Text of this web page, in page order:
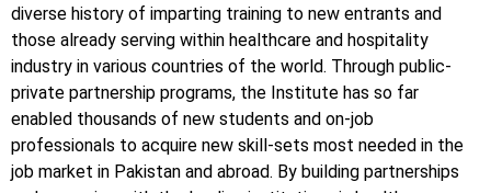
diverse history of imparting training to new entrants and
those already serving within healthcare and hospitality
industry in various countries of the world. Through public-
private partnership programs, the Institute has so far
enabled thousands of new students and on-job
professionals to acquire new skill-sets most needed in the
job market in Pakistan and abroad. By building partnerships